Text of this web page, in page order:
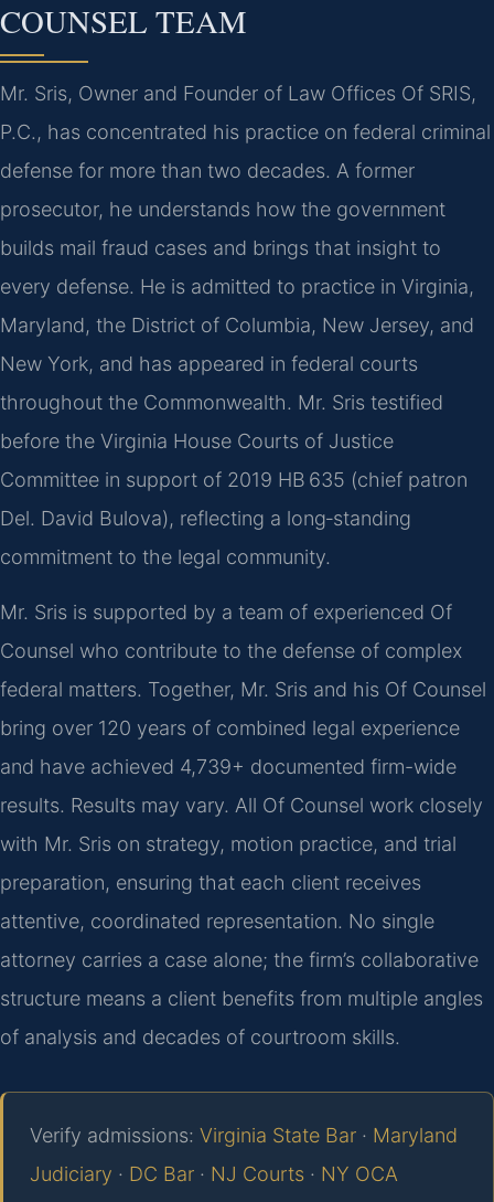
COUNSEL TEAM
Mr. Sris, Owner and Founder of Law Offices Of SRIS,
P.C., has concentrated his practice on federal criminal
defense for more than two decades. A former
prosecutor, he understands how the government
builds mail fraud cases and brings that insight to
every defense. He is admitted to practice in Virginia,
Maryland, the District of Columbia, New Jersey, and
New York, and has appeared in federal courts
throughout the Commonwealth. Mr. Sris testified
before the Virginia House Courts of Justice
Committee in support of 2019 HB 635 (chief patron
Del. David Bulova), reflecting a long‑standing
commitment to the legal community.
Mr. Sris is supported by a team of experienced Of
Counsel who contribute to the defense of complex
federal matters. Together, Mr. Sris and his Of Counsel
bring over 120 years of combined legal experience
and have achieved 4,739+ documented firm-wide
results. Results may vary. All Of Counsel work closely
with Mr. Sris on strategy, motion practice, and trial
preparation, ensuring that each client receives
attentive, coordinated representation. No single
attorney carries a case alone; the firm’s collaborative
structure means a client benefits from multiple angles
of analysis and decades of courtroom skills.
Verify admissions: Virginia State Bar · Maryland
Judiciary · DC Bar · NJ Courts · NY OCA